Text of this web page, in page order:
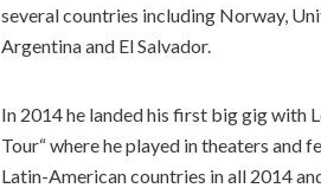
several countries including Norway,
Argentina and El Salvador.
In 2014 he landed his first big gig with
Tour“ where he played in theaters and
Latin-American countries in all 2014